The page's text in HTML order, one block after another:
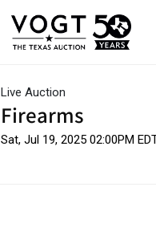
Live Auction
Firearms
Sat, Jul 19, 2025 02:00PM